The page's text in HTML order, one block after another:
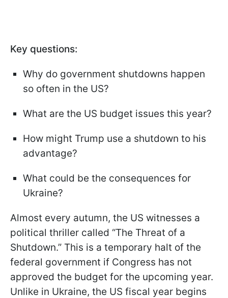
Key questions:
Why do government shutdowns happen
so often in the US?
What are the US budget issues this year?
How might Trump use a shutdown to his
advantage?
What could be the consequences for
Ukraine?
Almost every autumn, the US witnesses a
political thriller called “The Threat of a
Shutdown.” This is a temporary halt of the
federal government if Congress has not
approved the budget for the upcoming year.
Unlike in Ukraine, the US fiscal year begins